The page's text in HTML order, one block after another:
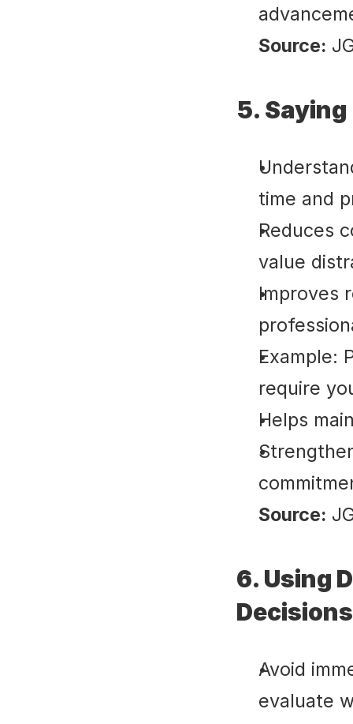
Source:
5.
time and
Reduces
value
Improves
Example:
require
Helps
Source:
6. Using
Decisions
Avoid
evaluate